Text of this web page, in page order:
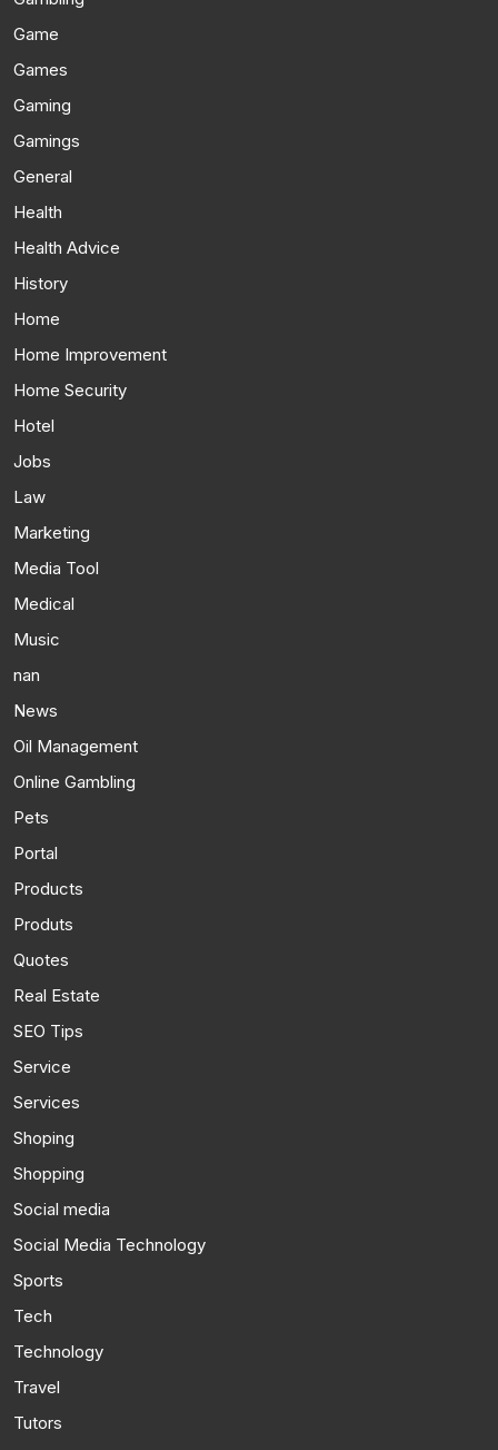
Game
Games
Gaming
Gamings
General
Health
Health Advice
History
Home
Home Improvement
Home Security
Hotel
Jobs
Law
Marketing
Media Tool
Medical
Music
nan
News
Oil Management
Online Gambling
Pets
Portal
Products
Produts
Quotes
Real Estate
SEO Tips
Service
Services
Shoping
Shopping
Social media
Social Media Technology
Sports
Tech
Technology
Travel
Tutors